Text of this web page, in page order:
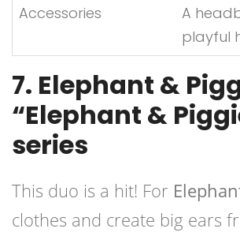
Accessories
A
playful
7. Elephant &
“Elephant &
series
This duo is a hit! For
clothes and create big ears